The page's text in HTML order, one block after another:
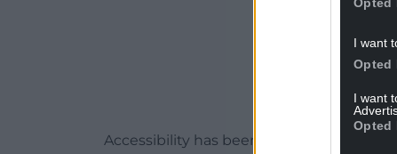
I want
Opted
I want
Opted
Accessibility has been improved too,